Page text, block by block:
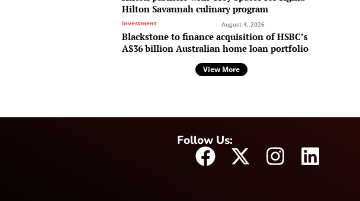
Hilton Savannah culinary program
Investment August 4, 2026
Blackstone to finance acquisition of HSBC’s
A$36 billion Australian home loan portfolio
View More
Follow Us: